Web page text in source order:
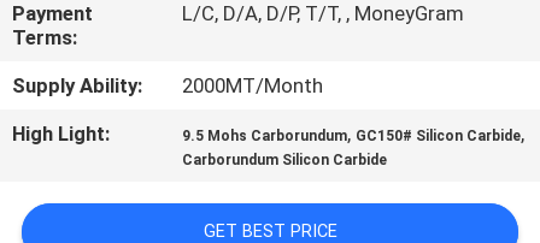
NEWS
CASES
SITEMAP
Payment
Terms:
L/C, D/A, D/P, T/T, , MoneyGram
Supply Ability:
2000MT/Month
High Light:
9.5 Mohs Carborundum, GC150# Silicon Carbide,
Carborundum Silicon Carbide
GET BEST PRICE